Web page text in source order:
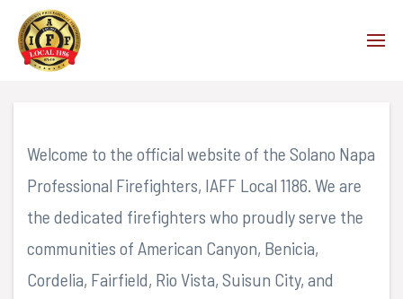
PRESIDENT'S MESSAGE
Welcome to the official website of the Solano Napa
Professional Firefighters, IAFF Local 1186. We are
the dedicated firefighters who proudly serve the
communities of American Canyon, Benicia,
Cordelia, Fairfield, Rio Vista, Suisun City, and